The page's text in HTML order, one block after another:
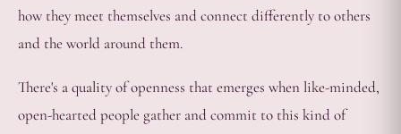
how they meet themselves and connect differently to others
and the world around them.
There's a quality of openness that emerges when like-minded,
open-hearted people gather and commit to this kind of